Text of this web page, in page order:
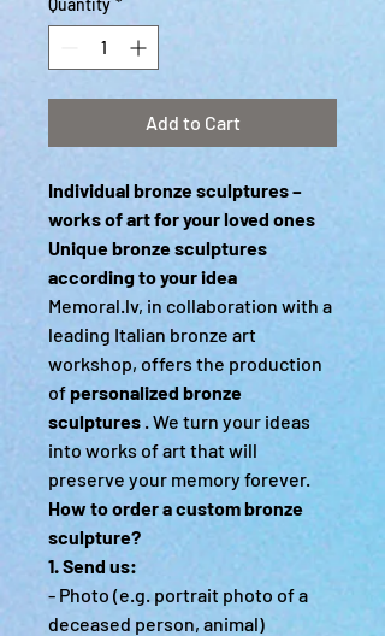
Quantity *
Add to Cart
Individual bronze sculptures –
works of art for your loved ones
Unique bronze sculptures
according to your idea
Memoral.lv, in collaboration with a
leading Italian bronze art
workshop, offers the production
ofpersonalized bronze
sculptures . We turn your ideas
into works of art that will
preserve your memory forever.
How to order a custom bronze
sculpture?
1. Send us:
- Photo (e.g. portrait photo of a
deceased person, animal)